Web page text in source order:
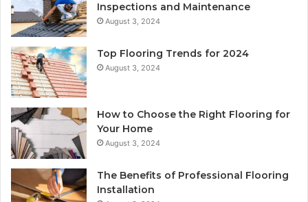
Inspections and Maintenance
August 3, 2024
Top Flooring Trends for 2024
August 3, 2024
How to Choose the Right Flooring for
Your Home
August 3, 2024
The Benefits of Professional Flooring
Installation